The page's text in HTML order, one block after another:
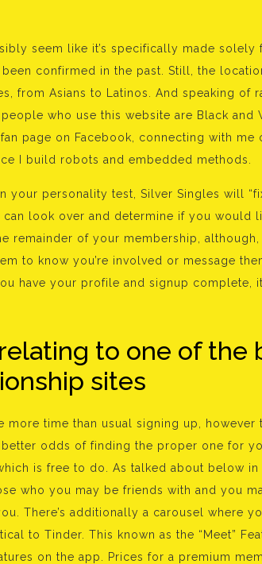
seem like it’s specifically made solely
confirmed in the past. Still, the
from Asians to Latinos. And speaking of
who use this website are Black and
page on Facebook, connecting with me
I build robots and embedded methods.
your personality test, Silver Singles will
look over and determine if you would
remainder of your membership, although,
to know you’re involved or message
have your profile and signup complete,
to one of the
sites
more time than usual signing up,
odds of finding the proper one for
is free to do. As talked about below in
who you may be friends with and you
There’s additionally a carousel where
to Tinder. This known as the “Meet”
on the app. Prices for a premium